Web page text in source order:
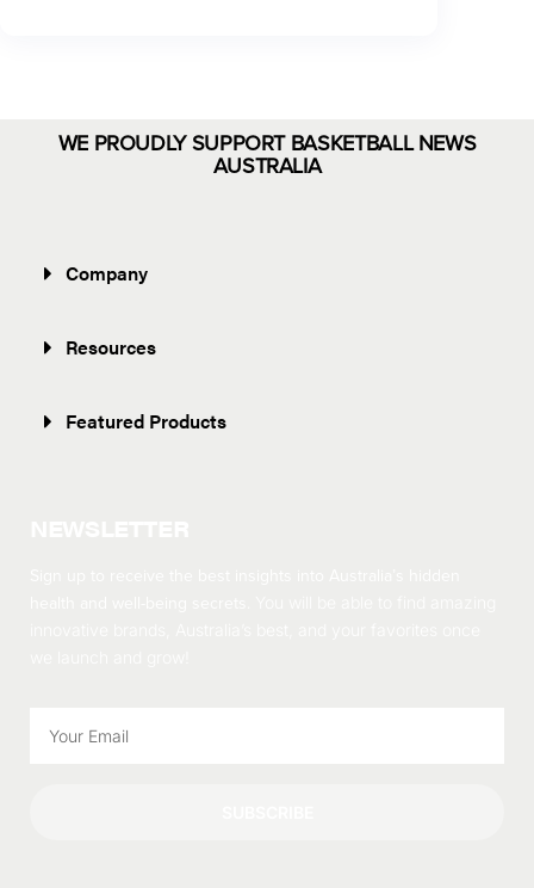
WE PROUDLY SUPPORT BASKETBALL NEWS
AUSTRALIA
Company
Resources
Featured Products